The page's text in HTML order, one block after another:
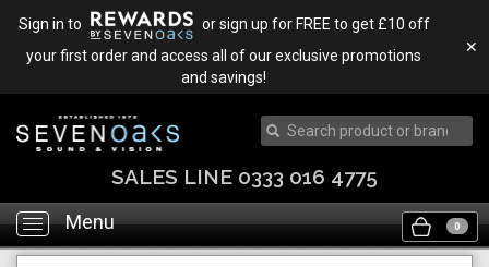
Sign in to
or sign up for FREE to get £10 off
your first order and access all of our exclusive promotions
and savings!
✕
SALES LINE 0333 016 4775
Toggle
navigation
Menu 0